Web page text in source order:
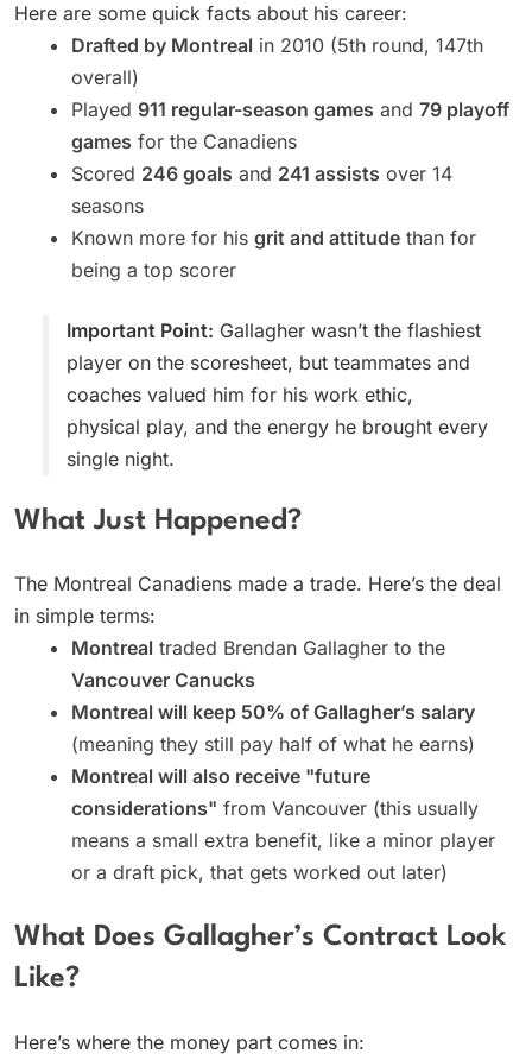
Here are some quick facts about his career:
Drafted by Montreal in 2010 (5th round, 147th
overall)
Played 911 regular-season games and 79 playoff
games for the Canadiens
Scored 246 goals and 241 assists over 14
seasons
Known more for his grit and attitude than for
being a top scorer
Important Point: Gallagher wasn’t the flashiest
player on the scoresheet, but teammates and
coaches valued him for his work ethic,
physical play, and the energy he brought every
single night.
What Just Happened?
The Montreal Canadiens made a trade. Here’s the deal
in simple terms:
Montreal traded Brendan Gallagher to the
Vancouver Canucks
Montreal will keep 50% of Gallagher’s salary
(meaning they still pay half of what he earns)
Montreal will also receive "future
considerations" from Vancouver (this usually
means a small extra benefit, like a minor player
or a draft pick, that gets worked out later)
What Does Gallagher’s Contract Look
Like?
Here’s where the money part comes in: